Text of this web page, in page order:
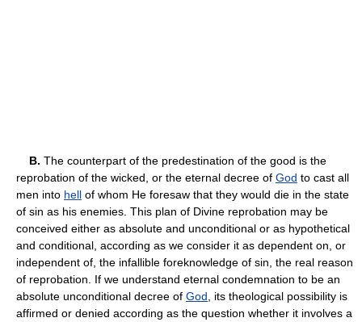
B. The counterpart of the predestination of the good is the
reprobation of the wicked, or the eternal decree of God to cast all
men into hell of whom He foresaw that they would die in the state
of sin as his enemies. This plan of Divine reprobation may be
conceived either as absolute and unconditional or as hypothetical
and conditional, according as we consider it as dependent on, or
independent of, the infallible foreknowledge of sin, the real reason
of reprobation. If we understand eternal condemnation to be an
absolute unconditional decree of God , its theological possibility is
affirmed or denied according as the question whether it involves a